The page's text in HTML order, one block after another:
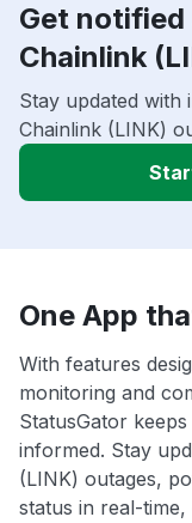
Get notified
Chainlink
Stay updated with
Chainlink (LINK)
One App
With features
monitoring and
StatusGator
informed. Stay
(LINK) outages,
status in real-